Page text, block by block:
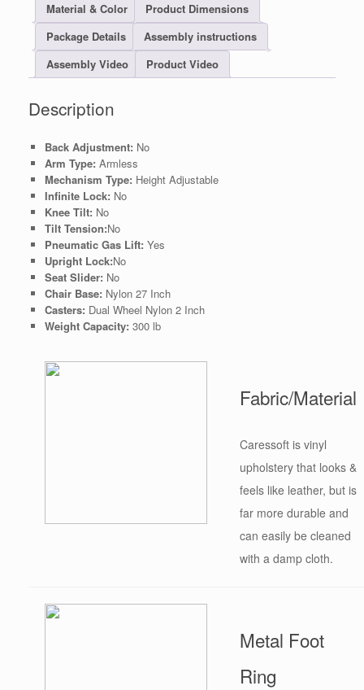
Material & Color
Product Dimensions
Package Details
Assembly instructions
Assembly Video
Product Video
Description
Back Adjustment: No
Arm Type: Armless
Mechanism Type: Height Adjustable
Infinite Lock: No
Knee Tilt: No
Tilt Tension:No
Pneumatic Gas Lift: Yes
Upright Lock:No
Seat Slider: No
Chair Base: Nylon 27 Inch
Casters: Dual Wheel Nylon 2 Inch
Weight Capacity: 300 lb
Fabric/Material
Caressoft is vinyl
upholstery that looks &
feels like leather, but is
far more durable and
can easily be cleaned
with a damp cloth.
Metal Foot
Ring